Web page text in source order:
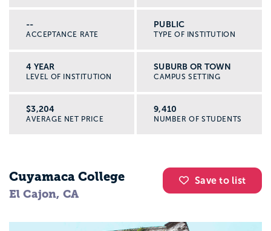
--
ACCEPTANCE RATE
PUBLIC
TYPE OF INSTITUTION
4 YEAR
LEVEL OF INSTITUTION
SUBURB OR TOWN
CAMPUS SETTING
$3,204
AVERAGE NET PRICE
9,410
NUMBER OF STUDENTS
Save to list
Cuyamaca College
El Cajon, CA